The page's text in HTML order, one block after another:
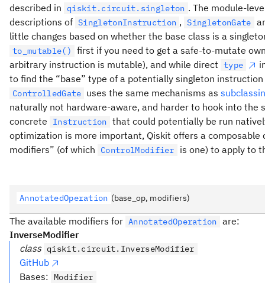
described in qiskit.circuit.singleton . The module-
descriptions of SingletonInstruction , SingletonGate
little changes based on whether the base class is a
to_mutable()
first if you need to get a safe-to-mutate
arbitrary instruction is mutable), and while direct type
to find the “base” type of a potentially singleton
ControlledGate uses the same mechanisms as
naturally not hardware-aware, and harder to hook into
concrete
Instruction that could potentially be run
optimization is more important, Qiskit offers a composable
modifiers” (of which
ControlModifier is one) to apply to
AnnotatedOperation (base_op, modifiers)
The available modifiers for AnnotatedOperation are:
InverseModifier
class qiskit.circuit.InverseModifier
GitHub
Bases:
Modifier